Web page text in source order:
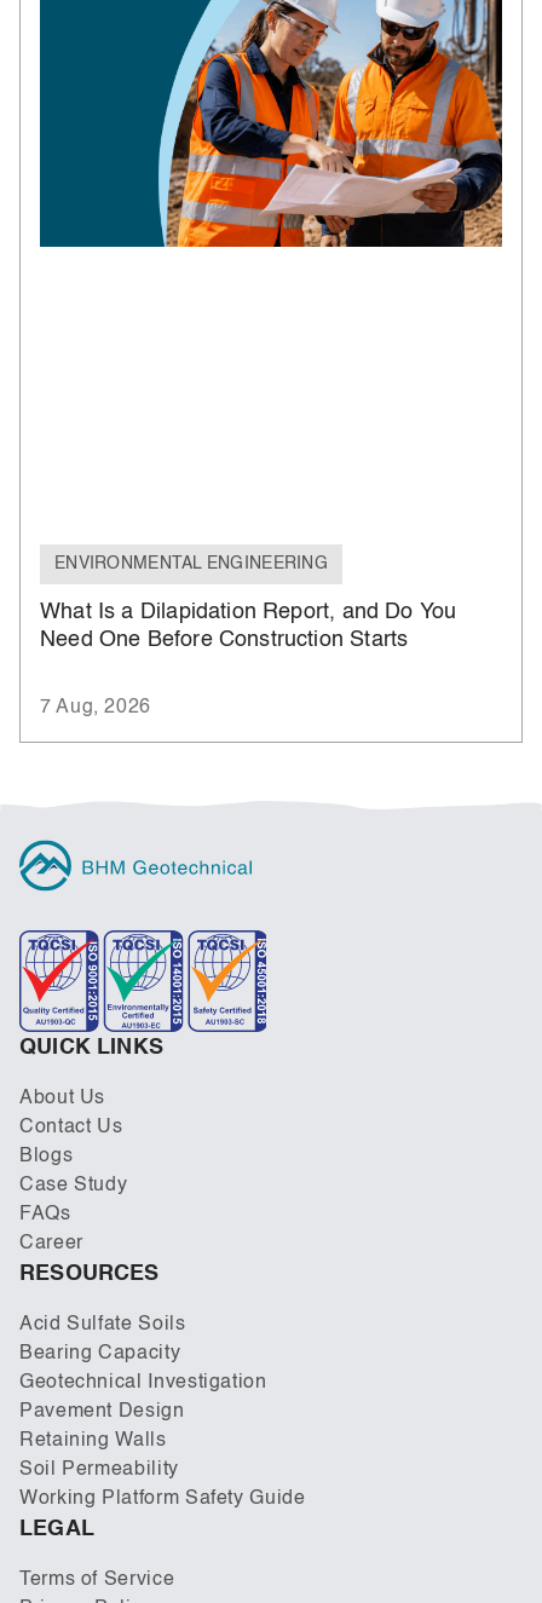
ENVIRONMENTAL ENGINEERING
What Is a Dilapidation Report, and Do You
Need One Before Construction Starts
7 Aug, 2026
QUICK LINKS
About Us
Contact Us
Blogs
Case Study
FAQs
Career
RESOURCES
Acid Sulfate Soils
Bearing Capacity
Geotechnical Investigation
Pavement Design
Retaining Walls
Soil Permeability
Working Platform Safety Guide
LEGAL
Terms of Service